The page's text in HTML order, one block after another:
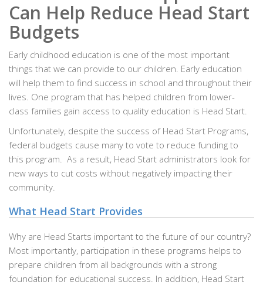
Can Help Reduce Head Start
Budgets
Early childhood education is one of the most important
things that we can provide to our children. Early education
will help them to find success in school and throughout their
lives. One program that has helped children from lower-
class families gain access to quality education is Head Start.
Unfortunately, despite the success of Head Start Programs,
federal budgets cause many to vote to reduce funding to
this program. As a result, Head Start administrators look for
new ways to cut costs without negatively impacting their
community.
What Head Start Provides
Why are Head Starts important to the future of our country?
Most importantly, participation in these programs helps to
prepare children from all backgrounds with a strong
foundation for educational success. In addition, Head Start